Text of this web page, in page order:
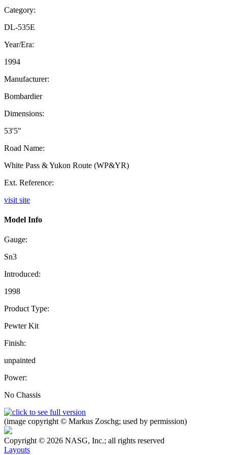
Category:
DL-535E
Year/Era:
1994
Manufacturer:
Bombardier
Dimensions:
53'5"
Road Name:
White Pass & Yukon Route (WP&YR)
Ext. Reference:
visit site
Model Info
Gauge:
Sn3
Introduced:
1998
Product Type:
Pewter Kit
Finish:
unpainted
Power:
No Chassis
(image copyright © Markus Zoschg; used by permission)
Copyright © 2026 NASG, Inc.; all rights reserved
Layouts